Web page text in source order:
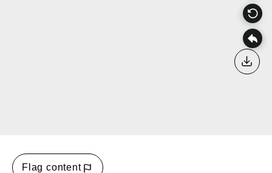
Flag content